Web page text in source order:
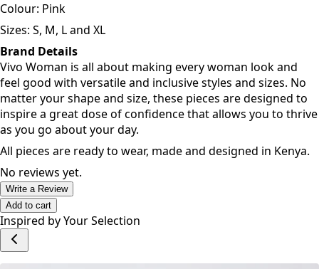
Vivo Woman is all about making every woman look and
feel good with versatile and inclusive styles and sizes. No
matter your shape and size, these pieces are designed to
inspire a great dose of confidence that allows you to thrive
as you go about your day.
All pieces are ready to wear, made and designed in Kenya.
No reviews yet.
Write a Review
Add to cart
Inspired by Your Selection